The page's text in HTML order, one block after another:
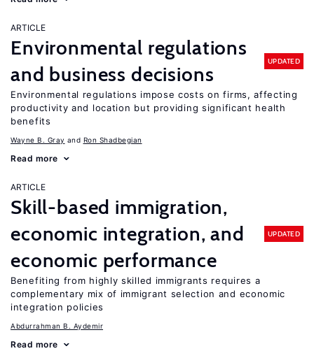
ARTICLE
Environmental regulations
and business decisions
UPDATED
Environmental regulations impose costs on firms, affecting
productivity and location but providing significant health
benefits
Wayne B. Gray Ron Shadbegian
Read more
ARTICLE
Skill-based immigration,
economic integration, and
economic performance
UPDATED
Benefiting from highly skilled immigrants requires a
complementary mix of immigrant selection and economic
integration policies
Abdurrahman B. Aydemir
Read more